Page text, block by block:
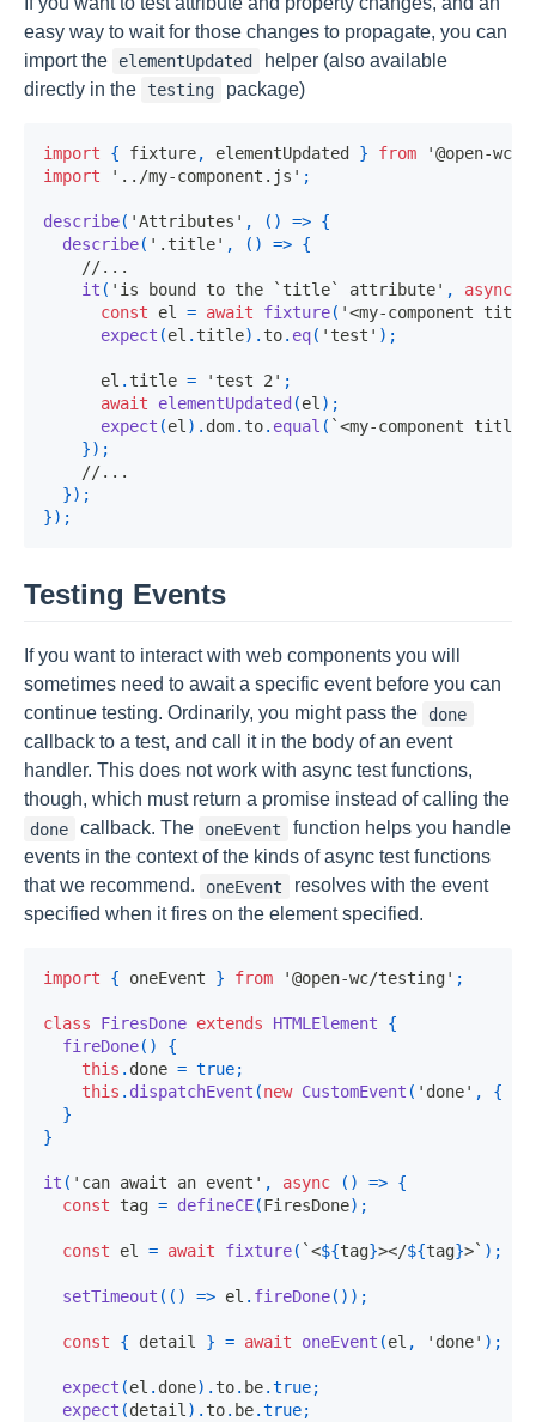
easy way to wait for those changes to propagate, you can
import the
elementUpdated
helper (also available
directly in the
testing package)
import { fixture, elementUpdated } from
'@open-
import
'../my-component.js' ;
describe( 'Attributes' , ( ) => {
describe( '.title' , ( ) => {
//...
it ( 'is bound to the `title` attribute' , async
const el = await fixture( '<my-component
expect (el . title) . to. eq( 'test' ) ;
      el
. title = 'test 2' ;
await
elementUpdated (el ) ;
expect (el ) . dom. to. equal ( `<my-component
}) ;
//...
}) ;
}) ;
Testing Events
If you want to interact with web components you will
sometimes need to await a specific event before you can
continue testing. Ordinarily, you might pass the
done
callback to a test, and call it in the body of an event
handler. This does not work with async test functions,
though, which must return a promise instead of calling the
done callback. The oneEvent
function helps you handle
events in the context of the kinds of async test functions
that we recommend.
oneEvent
resolves with the event
specified when it fires on the element specified.
import { oneEvent } from '@open-wc/testing' ;
class FiresDone extends HTMLElement
{
fireDone( )
{
this . done = true;
this . dispatchEvent (new CustomEvent ( 'done' , {
}
}
it ( 'can await an event' , async ( ) => {
const tag = defineCE(FiresDone) ;
const el = await fixture( `<${tag}></${tag}>` ) ;
setTimeout ( ( ) => el . fireDone( ) ) ;
const { detail } = await oneEvent (el , 'done' ) ;
expect (el . done) . to. be.true;
expect (detail) . to. be.true;